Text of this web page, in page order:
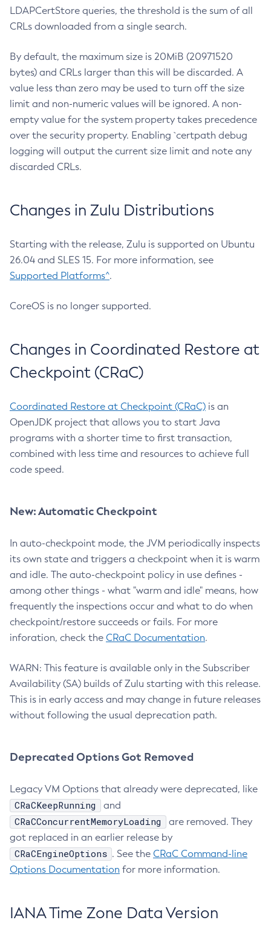
LDAPCertStore queries, the threshold is the sum of all
CRLs downloaded from a single search.
By default, the maximum size is 20MiB (20971520
bytes) and CRLs larger than this will be discarded. A
value less than zero may be used to turn off the size
limit and non-numeric values will be ignored. A non-
empty value for the system property takes precedence
over the security property. Enabling `certpath debug
logging will output the current size limit and note any
discarded CRLs.
Changes in Zulu Distributions
Starting with the release, Zulu is supported on Ubuntu
26.04 and SLES 15. For more information, see
Supported Platforms^.
CoreOS is no longer supported.
Changes in Coordinated Restore at
Checkpoint (CRaC)
Coordinated Restore at Checkpoint (CRaC) is an
OpenJDK project that allows you to start Java
programs with a shorter time to first transaction,
combined with less time and resources to achieve full
code speed.
New: Automatic Checkpoint
In auto-checkpoint mode, the JVM periodically inspects
its own state and triggers a checkpoint when it is warm
and idle. The auto-checkpoint policy in use defines -
among other things - what "warm and idle" means, how
frequently the inspections occur and what to do when
checkpoint/restore succeeds or fails. For more
inforation, check the CRaC Documentation.
WARN: This feature is available only in the Subscriber
Availability (SA) builds of Zulu starting with this release.
This is in early access and may change in future releases
without following the usual deprecation path.
Deprecated Options Got Removed
Legacy VM Options that already were deprecated, like
CRaCKeepRunning and
CRaCConcurrentMemoryLoading
are removed. They
got replaced in an earlier release by
CRaCEngineOptions . See the CRaC Command-line
Options Documentation for more information.
IANA Time Zone Data Version